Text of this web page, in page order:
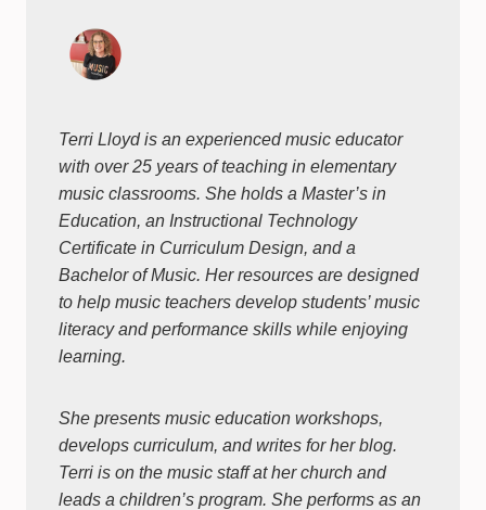
Terri Lloyd is an experienced music educator
with over 25 years of teaching in elementary
music classrooms. She holds a Master’s in
Education, an Instructional Technology
Certificate in Curriculum Design, and a
Bachelor of Music. Her resources are designed
to help music teachers develop students’ music
literacy and performance skills while enjoying
learning.
She presents music education workshops,
develops curriculum, and writes for her blog.
Terri is on the music staff at her church and
leads a children’s program. She performs as an